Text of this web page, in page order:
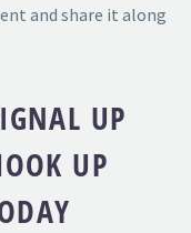
and share it along
UP
UP